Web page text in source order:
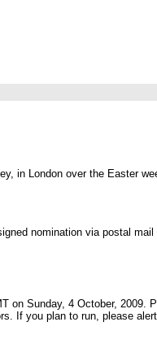
in London over the Easter
nomination via postal mail
on Sunday, 4 October, 2009.
If you plan to run, please